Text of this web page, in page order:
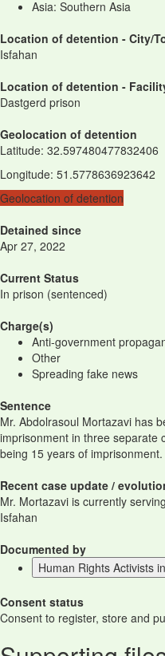
Asia: Southern Asia
Location of detention - City/
Isfahan
Location of detention -
Dastgerd prison
Geolocation of detention
Latitude: 32.597480477832406
Longitude: 51.5778636923642
Geolocation of detention
Detained since
Apr 27, 2022
Current Status
In prison (sentenced)
Charge(s)
Anti-government
Other
Spreading fake news
Sentence
Mr. Abdolrasoul Mortazavi has
imprisonment in three separate
being 15 years of imprisonment.
Recent case update /
Mr. Mortazavi is currently
Isfahan
Documented by
Human Rights Activists
Consent status
Consent to register, store and